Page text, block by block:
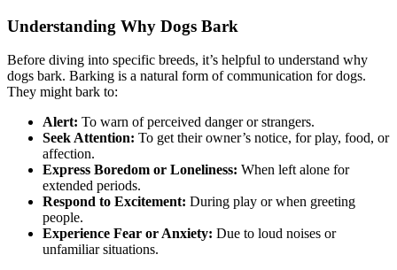
Understanding Why Dogs Bark
Before diving into specific breeds, it’s helpful to understand why
dogs bark. Barking is a natural form of communication for dogs.
They might bark to:
Alert: To warn of perceived danger or strangers.
Seek Attention: To get their owner’s notice, for play, food, or
affection.
Express Boredom or Loneliness: When left alone for
extended periods.
Respond to Excitement: During play or when greeting
people.
Experience Fear or Anxiety: Due to loud noises or
unfamiliar situations.